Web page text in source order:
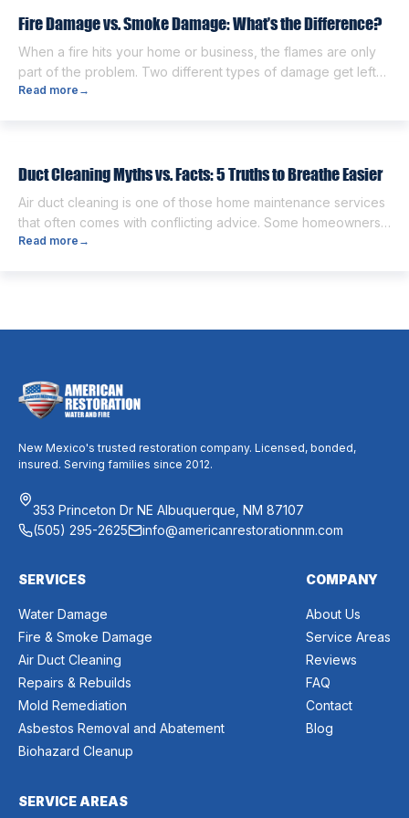
Fire Damage vs. Smoke Damage: What’s the Difference?
When a fire hits your home or business, the flames are only
part of the problem. Two different types of damage get left
behind. Knowing the fire damage vs smoke damage
Read more →
Duct Cleaning Myths vs. Facts: 5 Truths to Breathe Easier
Air duct cleaning is one of those home maintenance services
that often comes with conflicting advice. Some homeowners
believe it’s unnecessary, while others expect it to eliminate
Read more →
New Mexico's trusted restoration company. Licensed, bonded,
insured. Serving families since 2012.
353 Princeton Dr NE Albuquerque, NM 87107
(505) 295-2625
info@americanrestorationnm.com
SERVICES
Water Damage
Fire & Smoke Damage
Air Duct Cleaning
Repairs & Rebuilds
Mold Remediation
Asbestos Removal and Abatement
Biohazard Cleanup
COMPANY
About Us
Service Areas
Reviews
FAQ
Contact
Blog
SERVICE AREAS